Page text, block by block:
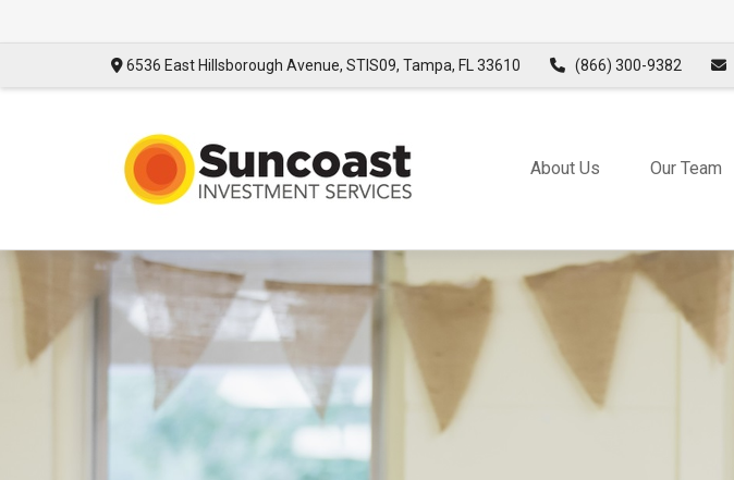
6536 East Hillsborough Avenue,STIS09, Tampa, FL 33610 (866) 300-9382
About Us Our Team